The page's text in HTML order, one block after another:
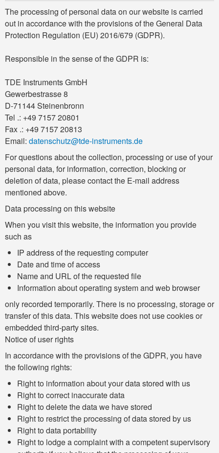
The processing of personal data on our website is carried
out in accordance with the provisions of the General Data
Protection Regulation (EU) 2016/679 (GDPR).
Responsible in the sense of the GDPR is:
TDE Instruments GmbH
Gewerbestrasse 8
D-71144 Steinenbronn
Tel .: +49 7157 20801
Fax .: +49 7157 20813
Email: datenschutz@tde-instruments.de
For questions about the collection, processing or use of your
personal data, for information, correction, blocking or
deletion of data, please contact the E-mail address
mentioned above.
Data processing on this website
When you visit this website, the information you provide
such as
IP address of the requesting computer
Date and time of access
Name and URL of the requested file
Information about operating system and web browser
only recorded temporarily. There is no processing, storage or
transfer of this data. This website does not use cookies or
embedded third-party sites.
Notice of user rights
In accordance with the provisions of the GDPR, you have
the following rights:
Right to information about your data stored with us
Right to correct inaccurate data
Right to delete the data we have stored
Right to restrict the processing of data stored by us
Right to data portability
Right to lodge a complaint with a competent supervisory